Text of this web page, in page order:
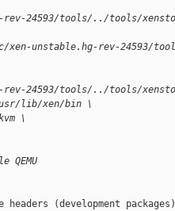
24593/tools/../tools/
xen-unstable.hg-rev-24593/
24593/tools/../tools/
lib/xen/bin \
\
QEMU
headers (development